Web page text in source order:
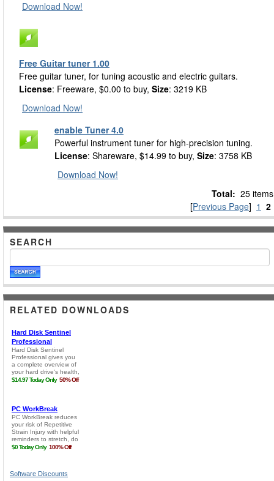
Download Now!
Free Guitar tuner 1.00
Free guitar tuner, for tuning acoustic and electric guitars.
License: Freeware, $0.00 to buy, Size: 3219 KB
Download Now!
enable Tuner 4.0
Powerful instrument tuner for high-precision tuning.
License: Shareware, $14.99 to buy, Size: 3758 KB
Download Now!
Total: 25 items
[Previous Page] 1 2
SEARCH
RELATED DOWNLOADS
Software Discounts